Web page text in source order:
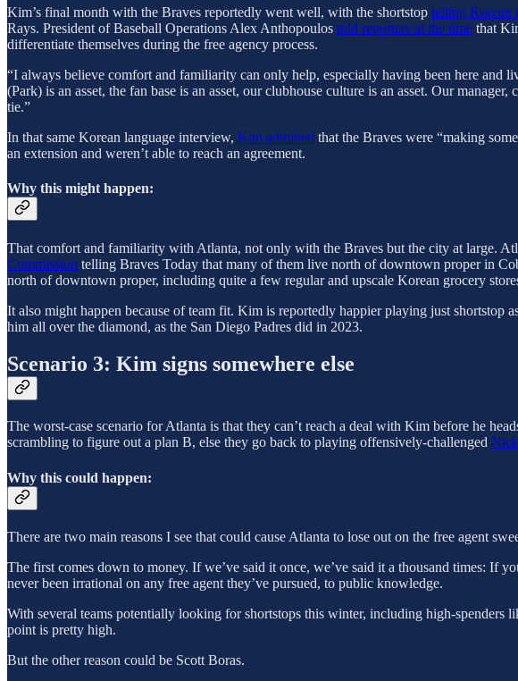
Kim’s final month with the Braves reportedly went well, with the shortstop telling Korean
Rays. President of Baseball Operations Alex Anthopoulos told reporters at the time that
differentiate themselves during the free agency process.
“I always believe comfort and familiarity can only help, especially having been here and
(Park) is an asset, the fan base is an asset, our clubhouse culture is an asset. Our
tie.”
In that same Korean language interview, Kim admitted that the Braves were “making
an extension and weren’t able to reach an agreement.
Why this might happen:
That comfort and familiarity with Atlanta, not only with the Braves but the city at large.
Commission telling Braves Today that many of them live north of downtown proper in
north of downtown proper, including quite a few regular and upscale Korean grocery
It also might happen because of team fit. Kim is reportedly happier playing just
him all over the diamond, as the San Diego Padres did in 2023.
Scenario 3: Kim signs somewhere else
The worst-case scenario for Atlanta is that they can’t reach a deal with Kim before he
scrambling to figure out a plan B, else they go back to playing offensively-challenged
Why this could happen:
There are two main reasons I see that could cause Atlanta to lose out on the free agent
The first comes down to money. If we’ve said it once, we’ve said it a thousand times: If
never been irrational on any free agent they’ve pursued, to public knowledge.
With several teams potentially looking for shortstops this winter, including high-
point is pretty high.
But the other reason could be Scott Boras.